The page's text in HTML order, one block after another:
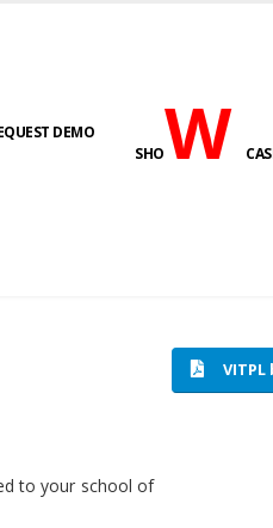
DEMO
SHOW
to your school of